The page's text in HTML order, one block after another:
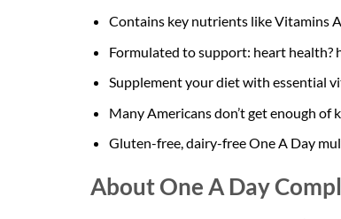
Contains key nutrients like Vitamins
Formulated to support: heart health?
Supplement your diet with essential
Many Americans don’t get enough of
Gluten-free, dairy-free One A Day
About One A Day